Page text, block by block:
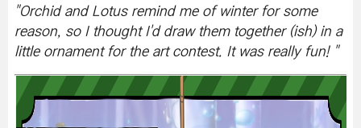
"Orchid and Lotus remind me of winter for some
reason, so I thought I'd draw them together (ish) in a
little ornament for the art contest. It was really fun! "